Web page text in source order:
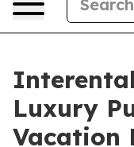
Luxury
Vacation